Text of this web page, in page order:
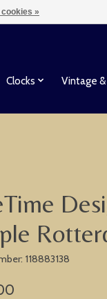
Clocks Vintage
118883138
cookies »